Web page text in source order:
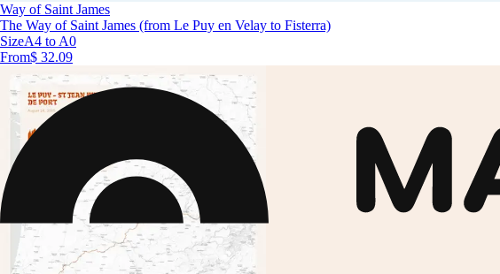
Way of Saint James
The Way of Saint James (from Le Puy en Velay to Fisterra)
SizeA4 to A0
From$ 32.09